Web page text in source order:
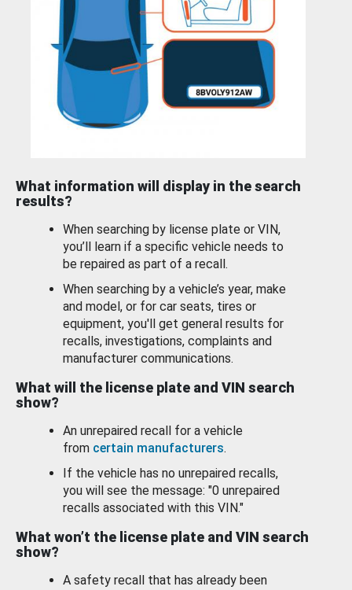
What information will display in the search
results?
When searching by license plate or VIN,
you’ll learn if a specific vehicle needs to
be repaired as part of a recall.
When searching by a vehicle’s year, make
and model, or for car seats, tires or
equipment, you'll get general results for
recalls, investigations, complaints and
manufacturer communications.
What will the license plate and VIN search
show?
An unrepaired recall for a vehicle
from certain manufacturers.
If the vehicle has no unrepaired recalls,
you will see the message: "0 unrepaired
recalls associated with this VIN."
What won’t the license plate and VIN search
show?
A safety recall that has already been